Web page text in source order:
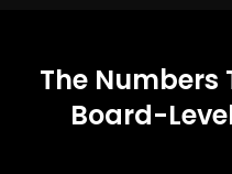
The Numbers
Board-